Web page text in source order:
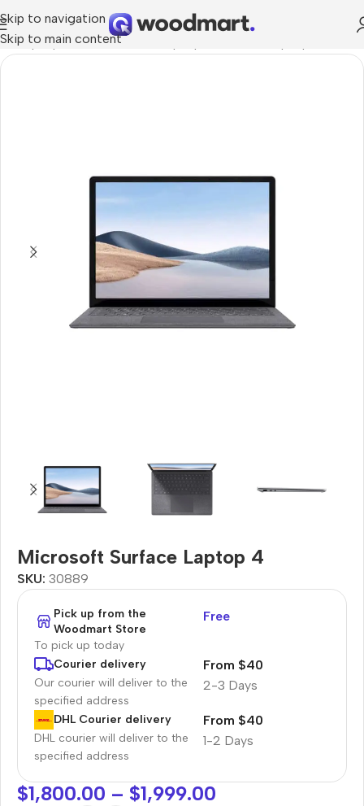
Skip to navigation
Skip to main content
/Laptops, Tablets & PCs
Microsoft Surface Laptop 4
SKU: 30889
Pick up from the
Woodmart Store
To pick up today
Free
Courier delivery
Our courier will deliver to the
specified address
2-3 Days
From $40
DHL Courier delivery
DHL courier will deliver to the
specified address
1-2 Days
From $40
$1,800.00 – $1,999.00